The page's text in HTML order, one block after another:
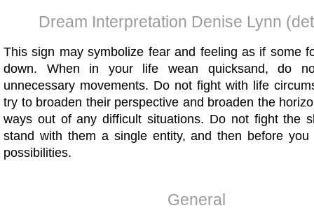
Dream Interpretation Denise Lynn
This sign may symbolize fear and feeling as if some
down. When in your life wean quicksand, do
unnecessary movements. Do not fight with life
try to broaden their perspective and broaden the
ways out of any difficult situations. Do not fight the
stand with them a single entity, and then before you
possibilities.
General